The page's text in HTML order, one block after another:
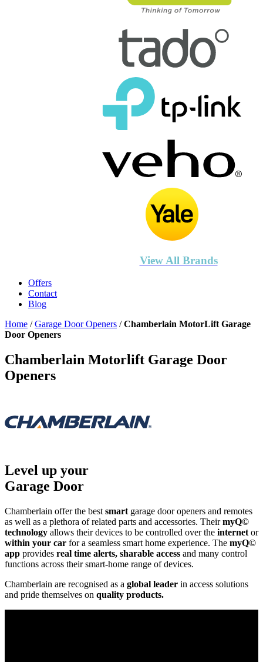
View All Brands
Offers
Contact
Blog
Home /Garage Door Openers /Chamberlain MotorLift Garage
Door Openers
Chamberlain Motorlift Garage Door
Openers
Level up your
Garage Door
Chamberlain offer the best smart garage door openers and remotes
as well as a plethora of related parts and accessories. TheirmyQ©
technology allows their devices to be controlled over the internet or
within your car for a seamless smart home experience. The myQ©
app provides real time alerts, sharable access and many control
functions across their smart-home range of devices.
Chamberlain are recognised as a global leader in access solutions
and pride themselves on quality products.